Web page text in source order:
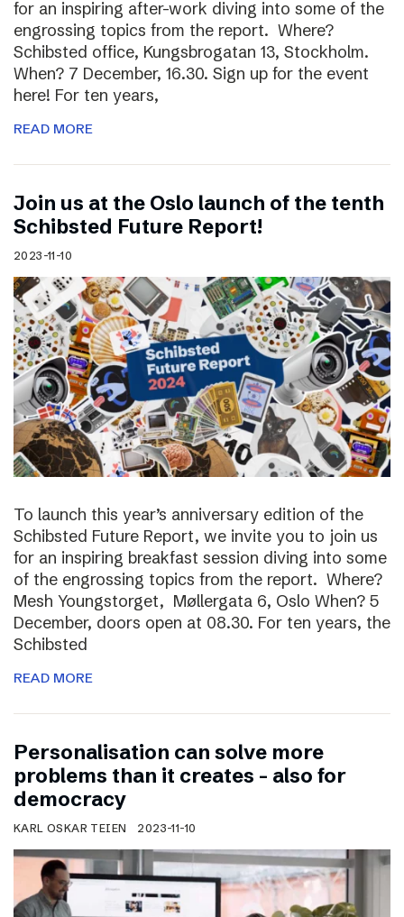
for an inspiring after-work diving into some of the
engrossing topics from the report. Where?
Schibsted office, Kungsbrogatan 13, Stockholm.
When? 7 December, 16.30. Sign up for the event
here! For ten years,
READ MORE
Join us at the Oslo launch of the tenth
Schibsted Future Report!
2023-11-10
To launch this year’s anniversary edition of the
Schibsted Future Report, we invite you to join us
for an inspiring breakfast session diving into some
of the engrossing topics from the report. Where?
Mesh Youngstorget, Møllergata 6, Oslo When? 5
December, doors open at 08.30. For ten years, the
Schibsted
READ MORE
Personalisation can solve more
problems than it creates – also for
democracy
KARL OSKAR TEIEN 2023-11-10